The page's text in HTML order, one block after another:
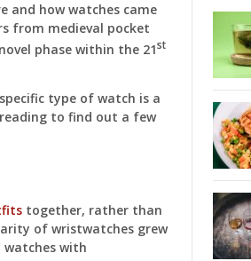
and how watches came
from medieval pocket
phase within the 21st
type of watch is a
to find out a few
together, rather than
of wristwatches grew
watches with